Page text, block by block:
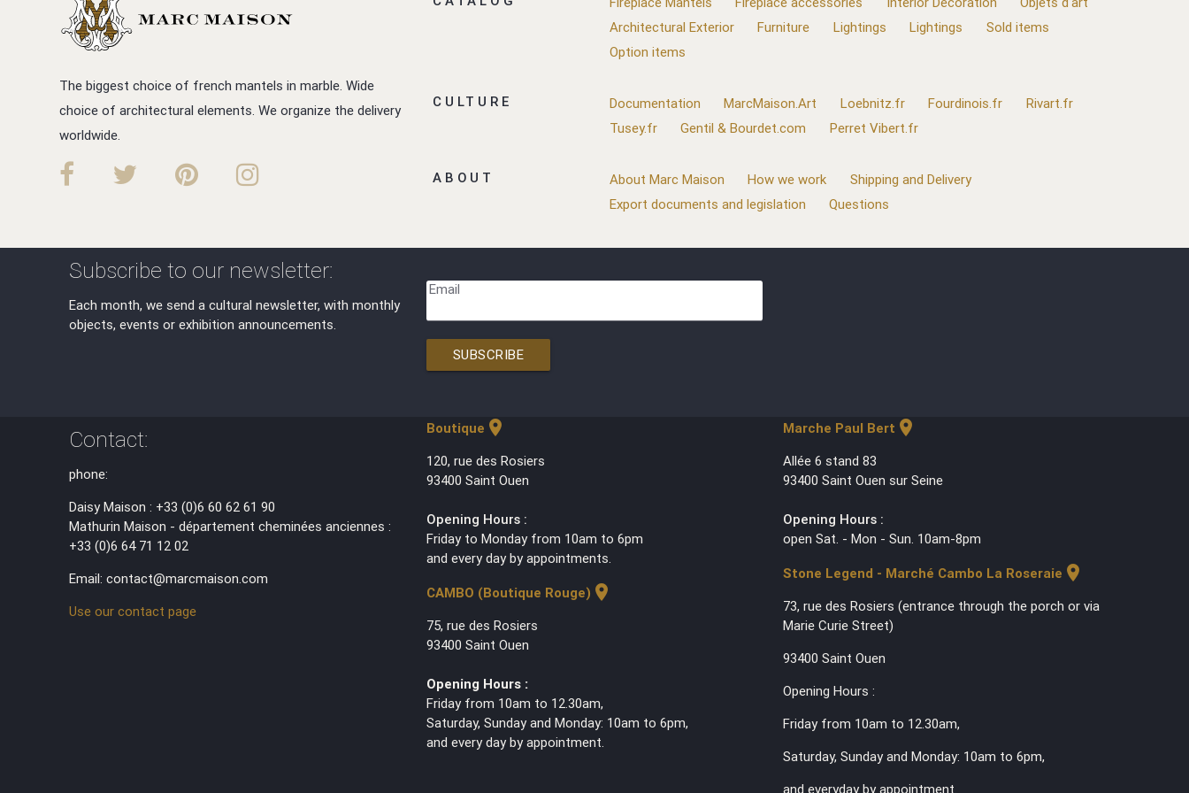
The biggest choice of french mantels in marble. Wide
choice of architectural elements. We organize the delivery
worldwide.
Architectural Exterior
Furniture Lightings Lightings
Sold items
Option items
CULTURE Documentation MarcMaison.Art Loebnitz.fr Fourdinois.fr
Rivart.fr
Tusey.fr
Gentil & Bourdet.com Perret Vibert.fr
ABOUT About Marc Maison How we work
Shipping and Delivery
Export documents and legislation
Questions
Subscribe to our newsletter:
Each month, we send a cultural newsletter, with monthly
objects, events or exhibition announcements.
Email
SUBSCRIBE
Contact:
phone:
Daisy Maison : +33 (0)6 60 62 61 90
Mathurin Maison - département cheminées anciennes :
+33 (0)6 64 71 12 02
Email: contact@marcmaison.com
Use our contact page
Boutique location_on
120, rue des Rosiers
93400 Saint Ouen
Opening Hours :
Friday to Monday from 10am to 6pm
and every day by appointments.
CAMBO (Boutique Rouge) location_on
75, rue des Rosiers
93400 Saint Ouen
Opening Hours :
Friday from 10am to 12.30am,
Saturday, Sunday and Monday: 10am to 6pm,
and every day by appointment.
Marche Paul Bert location_on
Allée 6 stand 83
93400 Saint Ouen sur Seine
Opening Hours :
open Sat. - Mon - Sun. 10am-8pm
Stone Legend - Marché Cambo La Roseraie location_on
73, rue des Rosiers (entrance through the porch or via
Marie Curie Street)
93400 Saint Ouen
Opening Hours :
Friday from 10am to 12.30am,
Saturday, Sunday and Monday: 10am to 6pm,
and everyday by appointment.